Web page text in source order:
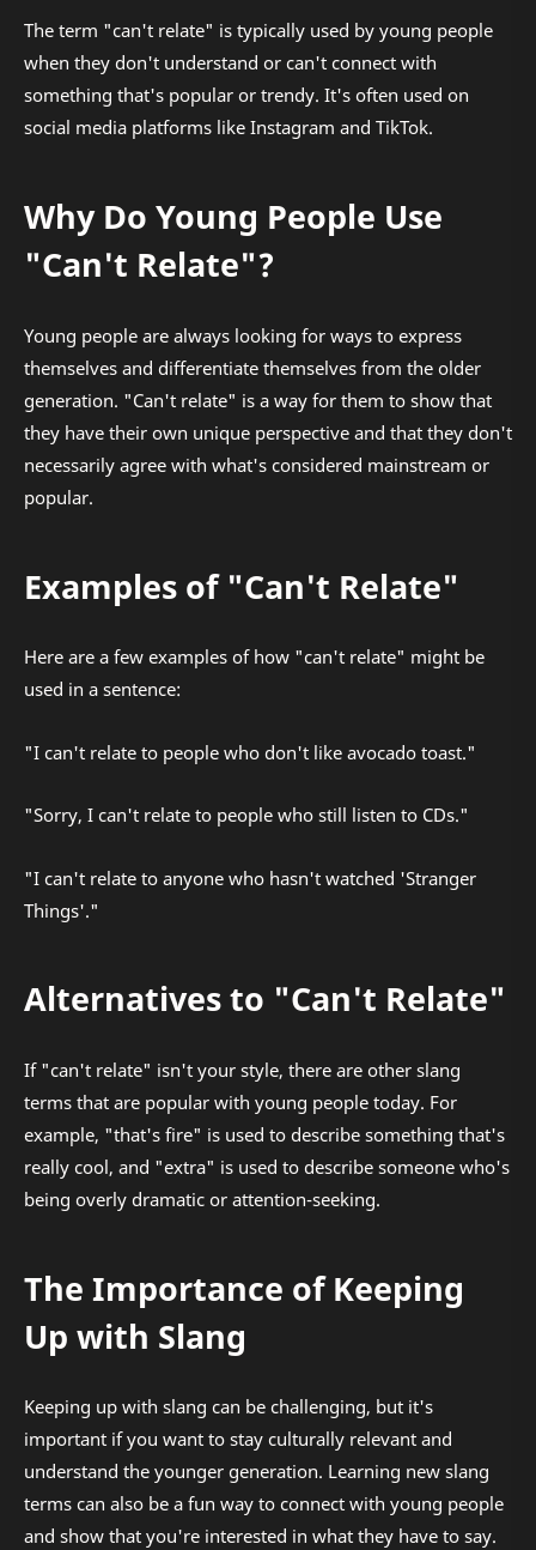
The term "can't relate" is typically used by young people
when they don't understand or can't connect with
something that's popular or trendy. It's often used on
social media platforms like Instagram and TikTok.
Why Do Young People Use
"Can't Relate"?
Young people are always looking for ways to express
themselves and differentiate themselves from the older
generation. "Can't relate" is a way for them to show that
they have their own unique perspective and that they don't
necessarily agree with what's considered mainstream or
popular.
Examples of "Can't Relate"
Here are a few examples of how "can't relate" might be
used in a sentence:
"I can't relate to people who don't like avocado toast."
"Sorry, I can't relate to people who still listen to CDs."
"I can't relate to anyone who hasn't watched 'Stranger
Things'."
Alternatives to "Can't Relate"
If "can't relate" isn't your style, there are other slang
terms that are popular with young people today. For
example, "that's fire" is used to describe something that's
really cool, and "extra" is used to describe someone who's
being overly dramatic or attention-seeking.
The Importance of Keeping
Up with Slang
Keeping up with slang can be challenging, but it's
important if you want to stay culturally relevant and
understand the younger generation. Learning new slang
terms can also be a fun way to connect with young people
and show that you're interested in what they have to say.